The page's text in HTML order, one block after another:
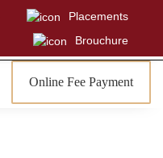
Admissions Open
Placements
Brouchure
Online Fee Payment